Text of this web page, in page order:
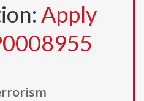
Apply